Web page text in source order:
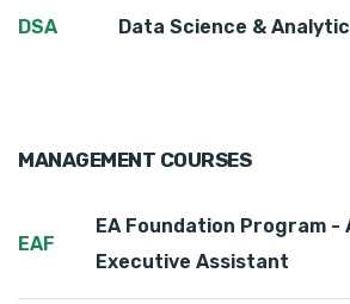
DSA Data Science &
MANAGEMENT COURSES
EAF
EA Foundation Program -
Executive Assistant